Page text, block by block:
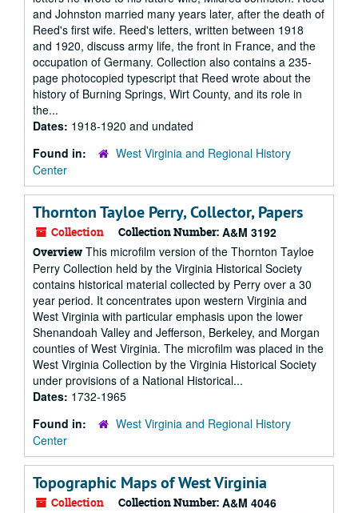
and Johnston married many years later, after the death of
Reed's first wife. Reed's letters, written between 1918
and 1920, discuss army life, the front in France, and the
occupation of Germany. Collection also contains a 235-
page photocopied typescript that Reed wrote about the
history of Burning Springs, Wirt County, and its role in
the...
Dates: 1918-1920 and undated
Found in:
West Virginia and Regional History
Center
Thornton Tayloe Perry, Collector, Papers
Collection Collection Number: A&M 3192
Overview This microfilm version of the Thornton Tayloe
Perry Collection held by the Virginia Historical Society
contains historical material collected by Perry over a 30
year period. It concentrates upon western Virginia and
West Virginia with particular emphasis upon the lower
Shenandoah Valley and Jefferson, Berkeley, and Morgan
counties of West Virginia. The microfilm was placed in the
West Virginia Collection by the Virginia Historical Society
under provisions of a National Historical...
Dates: 1732-1965
Found in:
West Virginia and Regional History
Center
Topographic Maps of West Virginia
Collection Collection Number: A&M 4046